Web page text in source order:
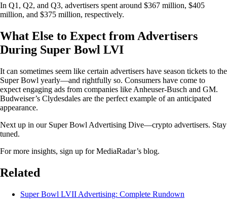
In Q1, Q2, and Q3, advertisers spent around $367 million, $405
million, and $375 million, respectively.
What Else to Expect from Advertisers
During Super Bowl LVI
It can sometimes seem like certain advertisers have season tickets to the
Super Bowl yearly—and rightfully so. Consumers have come to
expect engaging ads from companies like Anheuser-Busch and GM.
Budweiser’s Clydesdales are the perfect example of an anticipated
appearance.
Next up in our Super Bowl Advertising Dive—crypto advertisers. Stay
tuned.
For more insights, sign up for MediaRadar’s blog.
Related
Super Bowl LVII Advertising: Complete Rundown